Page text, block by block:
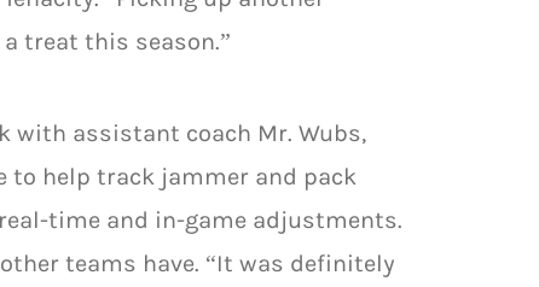
treat this season.”
with assistant coach Mr. Wubs,
to help track jammer and pack
time and in-game adjustments.
teams have. “It was definitely